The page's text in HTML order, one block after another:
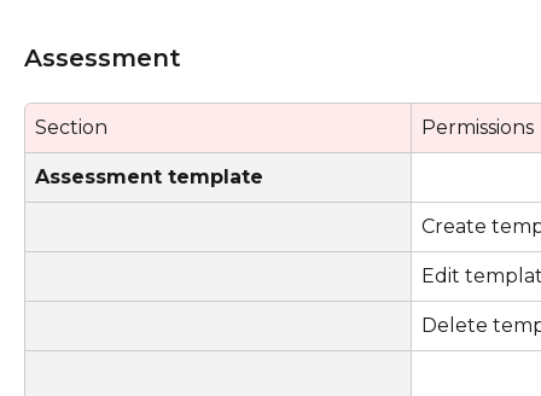
Assessment
Section Permissions
Assessment template
Create
Edit
Delete